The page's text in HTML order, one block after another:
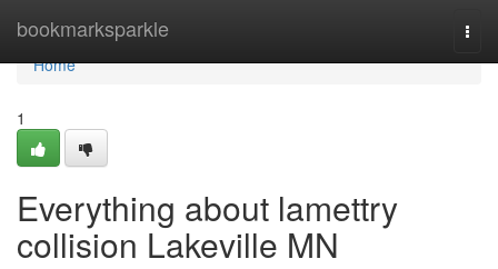
bookmarksparkle
Home
Home
1
Everything about lamettry
collision Lakeville MN